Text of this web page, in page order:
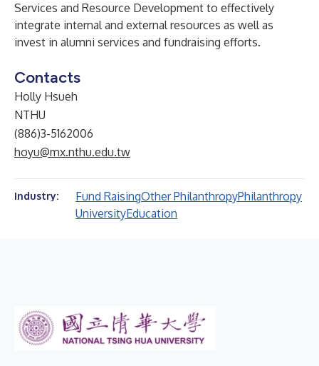
Services and Resource Development to effectively
integrate internal and external resources as well as
invest in alumni services and fundraising efforts.
Contacts
Holly Hsueh
NTHU
(886)3-5162006
hoyu@mx.nthu.edu.tw
Industry: Fund RaisingOther PhilanthropyPhilanthropy
UniversityEducation